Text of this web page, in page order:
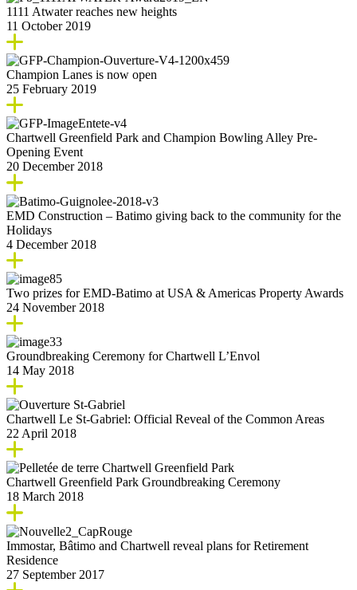
1111 Atwater reaches new heights
11 October 2019
Champion Lanes is now open
25 February 2019
Chartwell Greenfield Park and Champion Bowling Alley Pre-
Opening Event
20 December 2018
EMD Construction – Batimo giving back to the community for the
Holidays
4 December 2018
Two prizes for EMD-Batimo at USA & Americas Property Awards
24 November 2018
Groundbreaking Ceremony for Chartwell L’Envol
14 May 2018
Chartwell Le St-Gabriel: Official Reveal of the Common Areas
22 April 2018
Chartwell Greenfield Park Groundbreaking Ceremony
18 March 2018
Immostar, Bâtimo and Chartwell reveal plans for Retirement
Residence
27 September 2017